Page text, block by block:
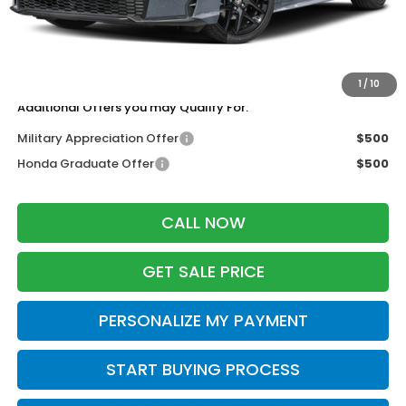
1 /10
Services Fee:
+$399
Dealer Discount:
$27,744
Additional Offers you may Qualify For:
Military Appreciation Offer
$500
Honda Graduate Offer
$500
CALL NOW
GET SALE PRICE
PERSONALIZE MY PAYMENT
START BUYING PROCESS